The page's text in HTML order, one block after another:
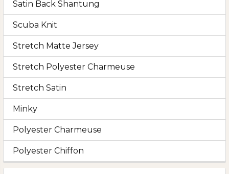
Satin Back Shantung
Scuba Knit
Stretch Matte Jersey
Stretch Polyester Charmeuse
Stretch Satin
Minky
Polyester Charmeuse
Polyester Chiffon